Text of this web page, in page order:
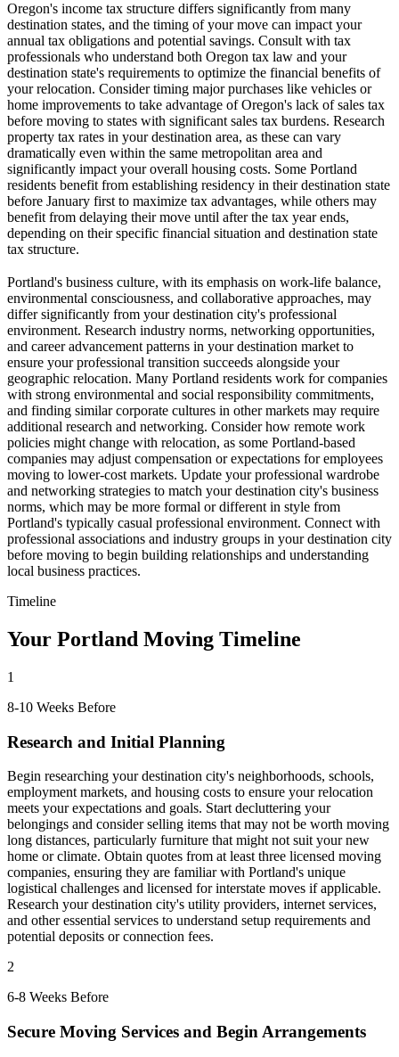
Oregon's income tax structure differs significantly from many
destination states, and the timing of your move can impact your
annual tax obligations and potential savings. Consult with tax
professionals who understand both Oregon tax law and your
destination state's requirements to optimize the financial benefits of
your relocation. Consider timing major purchases like vehicles or
home improvements to take advantage of Oregon's lack of sales tax
before moving to states with significant sales tax burdens. Research
property tax rates in your destination area, as these can vary
dramatically even within the same metropolitan area and
significantly impact your overall housing costs. Some Portland
residents benefit from establishing residency in their destination state
before January first to maximize tax advantages, while others may
benefit from delaying their move until after the tax year ends,
depending on their specific financial situation and destination state
tax structure.
Portland's business culture, with its emphasis on work-life balance,
environmental consciousness, and collaborative approaches, may
differ significantly from your destination city's professional
environment. Research industry norms, networking opportunities,
and career advancement patterns in your destination market to
ensure your professional transition succeeds alongside your
geographic relocation. Many Portland residents work for companies
with strong environmental and social responsibility commitments,
and finding similar corporate cultures in other markets may require
additional research and networking. Consider how remote work
policies might change with relocation, as some Portland-based
companies may adjust compensation or expectations for employees
moving to lower-cost markets. Update your professional wardrobe
and networking strategies to match your destination city's business
norms, which may be more formal or different in style from
Portland's typically casual professional environment. Connect with
professional associations and industry groups in your destination city
before moving to begin building relationships and understanding
local business practices.
Timeline
Your Portland Moving Timeline
1
8-10 Weeks Before
Research and Initial Planning
Begin researching your destination city's neighborhoods, schools,
employment markets, and housing costs to ensure your relocation
meets your expectations and goals. Start decluttering your
belongings and consider selling items that may not be worth moving
long distances, particularly furniture that might not suit your new
home or climate. Obtain quotes from at least three licensed moving
companies, ensuring they are familiar with Portland's unique
logistical challenges and licensed for interstate moves if applicable.
Research your destination city's utility providers, internet services,
and other essential services to understand setup requirements and
potential deposits or connection fees.
2
6-8 Weeks Before
Secure Moving Services and Begin Arrangements